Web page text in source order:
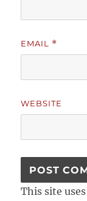
EMAIL *
WEBSITE
This site